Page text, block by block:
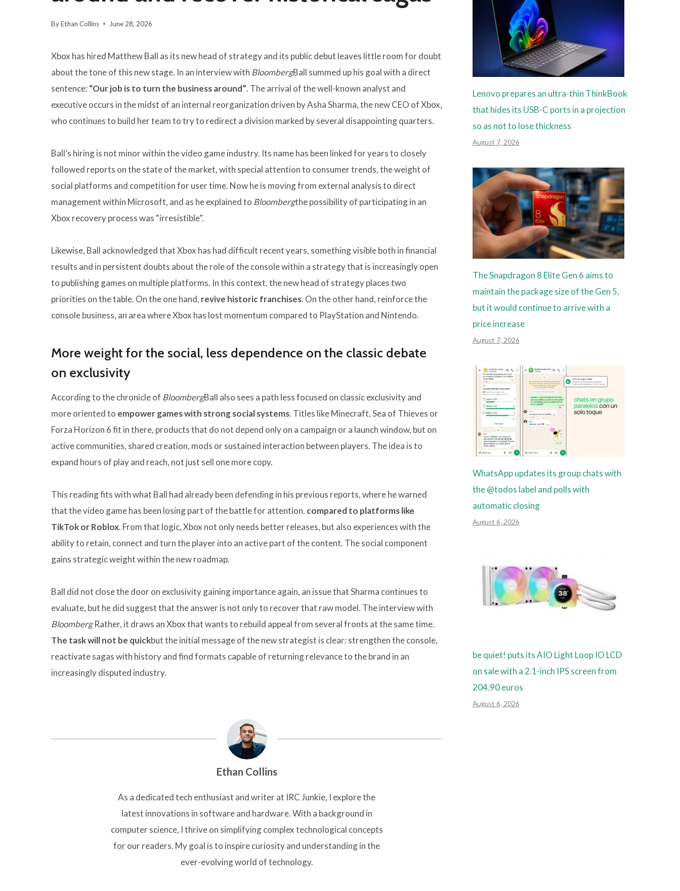
ByEthan Collins June 28, 2026
Xbox has hired Matthew Ball as its new head of strategy and its public debut leaves little room for doubt
about the tone of this new stage. In an interview with BloombergBall summed up his goal with a direct
sentence: “Our job is to turn the business around”. The arrival of the well-known analyst and
executive occurs in the midst of an internal reorganization driven by Asha Sharma, the new CEO of Xbox,
who continues to build her team to try to redirect a division marked by several disappointing quarters.
Ball’s hiring is not minor within the video game industry. Its name has been linked for years to closely
followed reports on the state of the market, with special attention to consumer trends, the weight of
social platforms and competition for user time. Now he is moving from external analysis to direct
management within Microsoft, and as he explained to Bloombergthe possibility of participating in an
Xbox recovery process was “irresistible”.
Likewise, Ball acknowledged that Xbox has had difficult recent years, something visible both in financial
results and in persistent doubts about the role of the console within a strategy that is increasingly open
to publishing games on multiple platforms. In this context, the new head of strategy places two
priorities on the table. On the one hand, revive historic franchises. On the other hand, reinforce the
console business, an area where Xbox has lost momentum compared to PlayStation and Nintendo.
More weight for the social, less dependence on the classic debate
on exclusivity
According to the chronicle of BloombergBall also sees a path less focused on classic exclusivity and
more oriented to empower games with strong social systems. Titles like Minecraft, Sea of ​​Thieves or
Forza Horizon 6 fit in there, products that do not depend only on a campaign or a launch window, but on
active communities, shared creation, mods or sustained interaction between players. The idea is to
expand hours of play and reach, not just sell one more copy.
This reading fits with what Ball had already been defending in his previous reports, where he warned
that the video game has been losing part of the battle for attention. compared to platforms like
TikTok or Roblox. From that logic, Xbox not only needs better releases, but also experiences with the
ability to retain, connect and turn the player into an active part of the content. The social component
gains strategic weight within the new roadmap.
Ball did not close the door on exclusivity gaining importance again, an issue that Sharma continues to
evaluate, but he did suggest that the answer is not only to recover that raw model. The interview with
BloombergRather, it draws an Xbox that wants to rebuild appeal from several fronts at the same time.
The task will not be quickbut the initial message of the new strategist is clear: strengthen the console,
reactivate sagas with history and find formats capable of returning relevance to the brand in an
increasingly disputed industry.
Ethan Collins
As a dedicated tech enthusiast and writer at IRC Junkie, I explore the
latest innovations in software and hardware. With a background in
computer science, I thrive on simplifying complex technological concepts
for our readers. My goal is to inspire curiosity and understanding in the
ever-evolving world of technology.
Lenovo prepares an ultra-thin ThinkBook
that hides its USB-C ports in a projection
so as not to lose thickness
August 7, 2026
The Snapdragon 8 Elite Gen 6 aims to
maintain the package size of the Gen 5,
but it would continue to arrive with a
price increase
August 7, 2026
WhatsApp updates its group chats with
the @todos label and polls with
automatic closing
August 6, 2026
be quiet! puts its AIO Light Loop IO LCD
on sale with a 2.1-inch IPS screen from
204.90 euros
August 6, 2026